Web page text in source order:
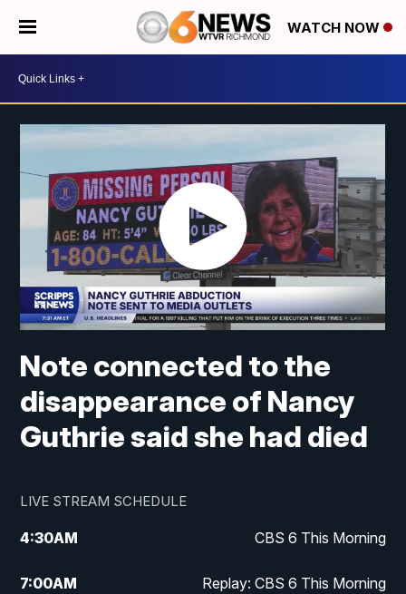
WATCH NOW
Note connected to the
disappearance of Nancy
Guthrie said she had died
LIVE STREAM SCHEDULE
4:30AM CBS 6 This Morning
7:00AM Replay: CBS 6 This Morning